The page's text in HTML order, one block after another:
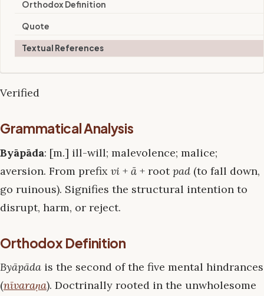
Orthodox Definition
Quote
Textual References
Verified
Grammatical Analysis
Byāpāda: [m.] ill-will; malevolence; malice;
aversion. From prefix vi + ā + rootpad (to fall down,
go ruinous). Signifies the structural intention to
disrupt, harm, or reject.
Orthodox Definition
Byāpāda is the second of the five mental hindrances
(nīvaraṇa). Doctrinally rooted in the unwholesome